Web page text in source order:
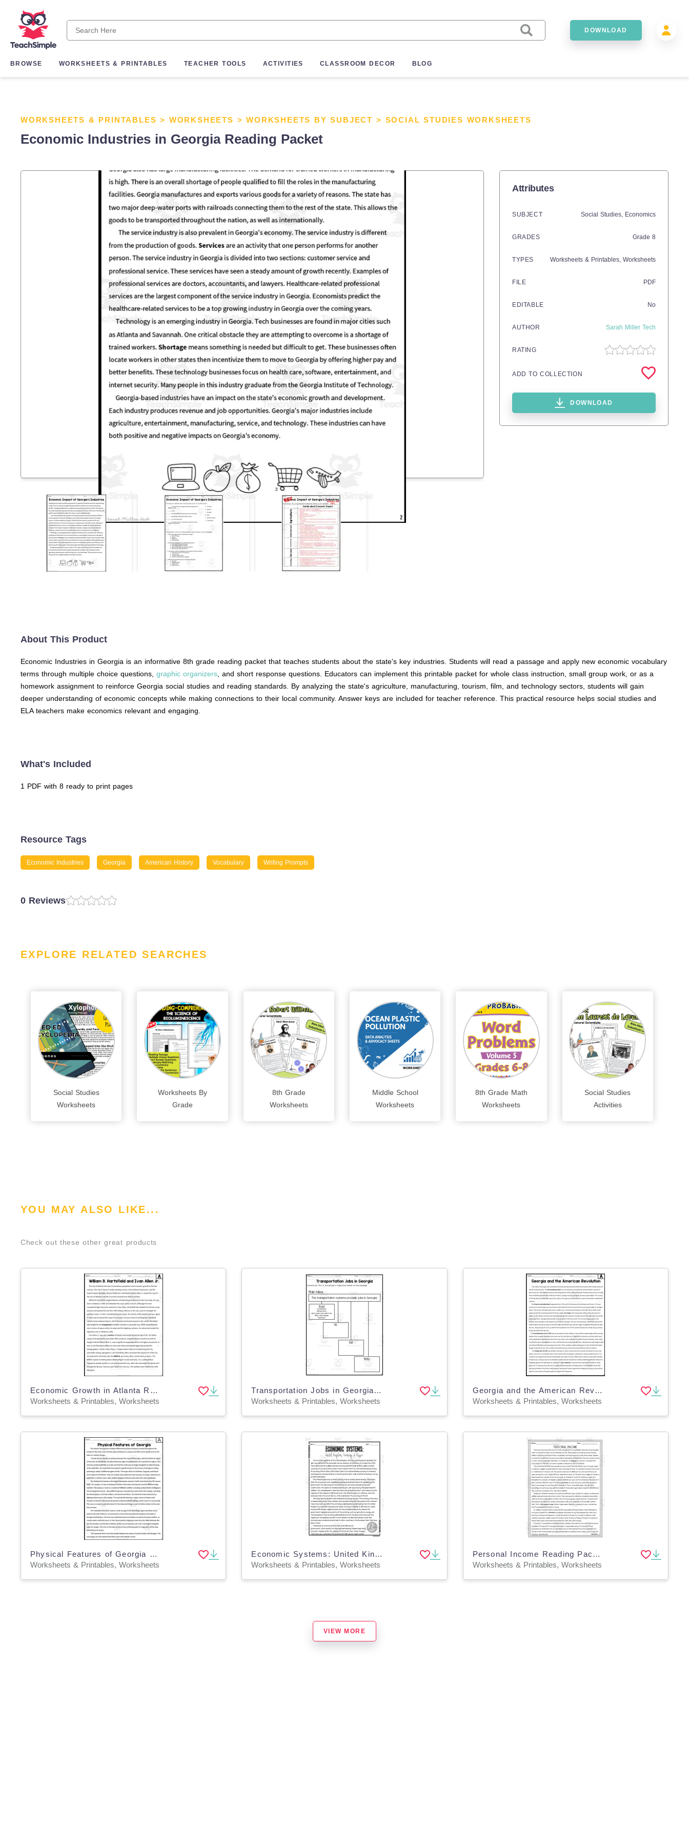
DOWNLOAD
BROWSE WORKSHEETS & PRINTABLES TEACHER TOOLS ACTIVITIES CLASSROOM DECOR BLOG
WORKSHEETS & PRINTABLES > WORKSHEETS >WORKSHEETS BY SUBJECT > SOCIAL STUDIES WORKSHEETS
Economic Industries in Georgia Reading Packet
Attributes
SUBJECT Social Studies, Economics
GRADES Grade 8
TYPES Worksheets & Printables, Worksheets
FILE PDF
EDITABLE No
AUTHOR Sarah Miller Tech
RATING
ADD TO COLLECTION
DOWNLOAD
About This Product
Economic Industries in Georgia is an informative 8th grade reading packet that teaches students about the state's key industries. Students will read a passage and apply new economic vocabulary
terms through multiple choice questions, graphic organizers , and short response questions. Educators can implement this printable packet for whole class instruction, small group work, or as a
homework assignment to reinforce Georgia social studies and reading standards. By analyzing the state's agriculture, manufacturing, tourism, film, and technology sectors, students will gain
deeper understanding of economic concepts while making connections to their local community. Answer keys are included for teacher reference. This practical resource helps social studies and
ELA teachers make economics relevant and engaging.
What's Included
1 PDF with 8 ready to print pages
Resource Tags
Economic Industries Georgia American History Vocabulary Writing Prompts
0 Reviews
EXPLORE RELATED SEARCHES
Social Studies
Worksheets
Worksheets By
Grade
8th Grade
Worksheets
Middle School
Worksheets
8th Grade Math
Worksheets
Social Studies
Activities
YOU MAY ALSO LIKE...
Check out these other great products
Economic Growth in Atlanta Reading Packet
Worksheets & Printables, Worksheets
Transportation Jobs in Georgia Reading Packet
Worksheets & Printables, Worksheets
Georgia and the American Revolution Reading Packet
Worksheets & Printables, Worksheets
Physical Features of Georgia Reading Packet
Worksheets & Printables, Worksheets
Economic Systems: United Kingdom, Germany + Russia Reading Packet
Worksheets & Printables, Worksheets
Personal Income Reading Packet
Worksheets & Printables, Worksheets
VIEW MORE